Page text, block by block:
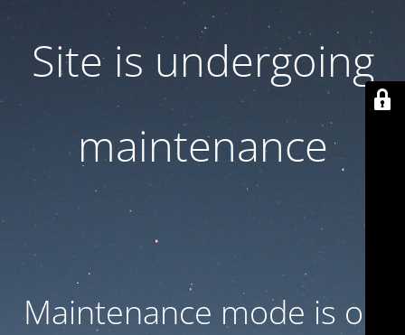
Site is undergoing
maintenance
Maintenance mode is on